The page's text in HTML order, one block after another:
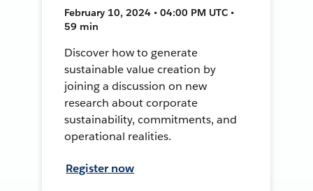
February 10, 2024 • 04:00 PM UTC •
59 min
Discover how to generate
sustainable value creation by
joining a discussion on new
research about corporate
sustainability, commitments, and
operational realities.
Register now